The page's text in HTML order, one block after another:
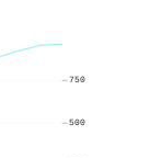
500
750